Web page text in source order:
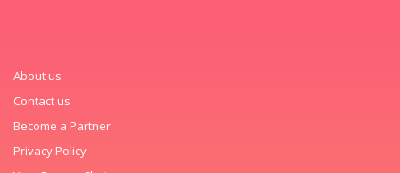
About us
Contact us
Become a Partner
Privacy Policy